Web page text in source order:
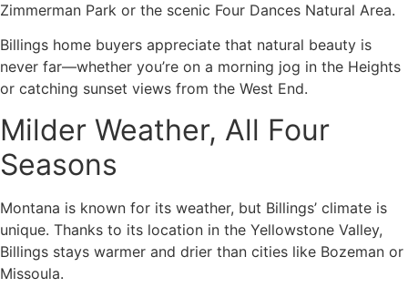
Zimmerman Park or the scenic Four Dances Natural Area.
Billings home buyers appreciate that natural beauty is
never far—whether you’re on a morning jog in the Heights
or catching sunset views from the West End.
Milder Weather, All Four
Seasons
Montana is known for its weather, but Billings’ climate is
unique. Thanks to its location in the Yellowstone Valley,
Billings stays warmer and drier than cities like Bozeman or
Missoula.